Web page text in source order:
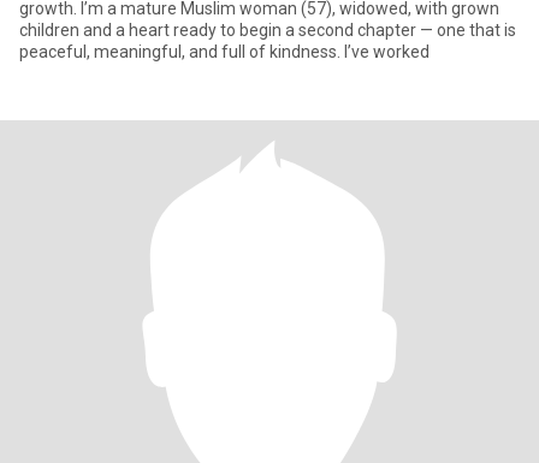
growth. I’m a mature Muslim woman (57), widowed, with grown
children and a heart ready to begin a second chapter — one that is
peaceful, meaningful, and full of kindness. I’ve worked